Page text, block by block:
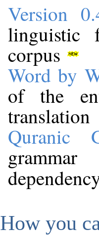
Version
linguistic
corpus
Word by
of the
translation
Quranic
How you